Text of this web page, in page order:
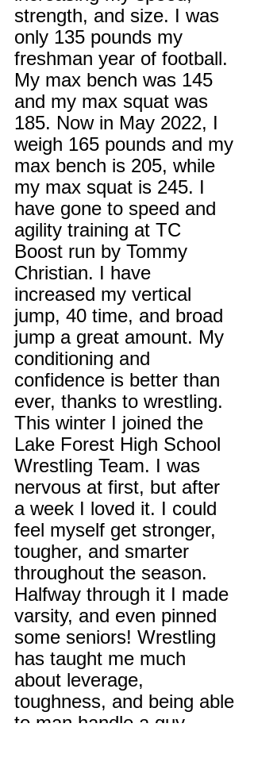
strength, and size. I was
only 135 pounds my
freshman year of football.
My max bench was 145
and my max squat was
185. Now in May 2022, I
weigh 165 pounds and my
max bench is 205, while
my max squat is 245. I
have gone to speed and
agility training at TC
Boost run by Tommy
Christian. I have
increased my vertical
jump, 40 time, and broad
jump a great amount. My
conditioning and
confidence is better than
ever, thanks to wrestling.
This winter I joined the
Lake Forest High School
Wrestling Team. I was
nervous at first, but after
a week I loved it. I could
feel myself get stronger,
tougher, and smarter
throughout the season.
Halfway through it I made
varsity, and even pinned
some seniors! Wrestling
has taught me much
about leverage,
toughness, and being able
to man handle a guy